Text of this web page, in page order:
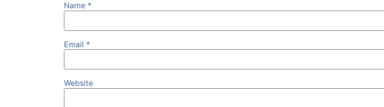
Name *
Email *
Website